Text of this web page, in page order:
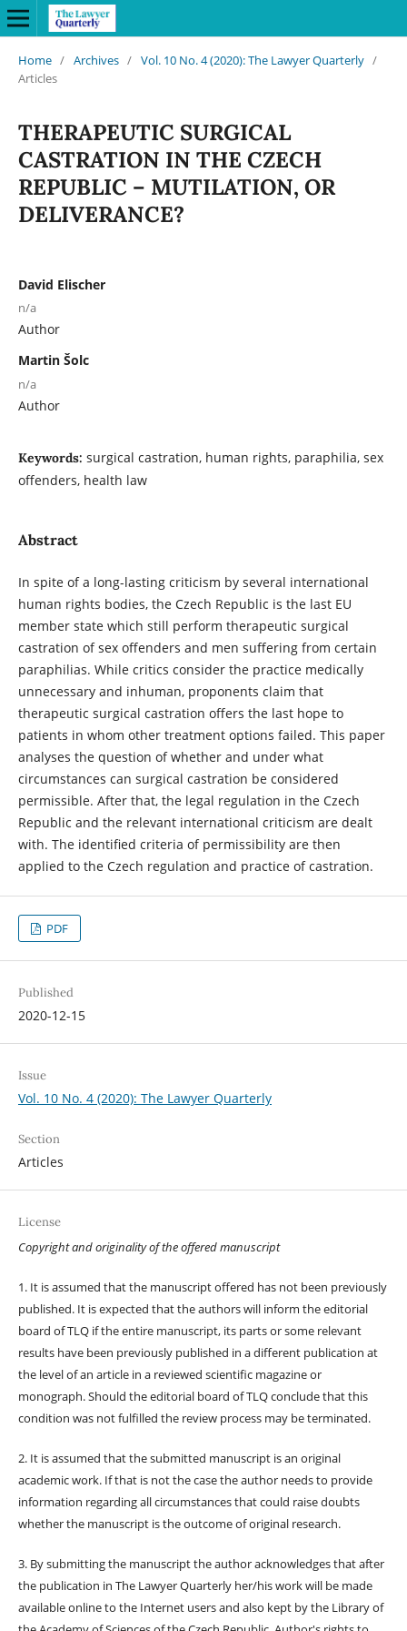
Home / Archives / Vol. 10 No. 4 (2020): The Lawyer Quarterly /
Articles
THERAPEUTIC SURGICAL
CASTRATION IN THE CZECH
REPUBLIC – MUTILATION, OR
DELIVERANCE?
David Elischer
n/a
Author
Martin Šolc
n/a
Author
Keywords: surgical castration, human rights, paraphilia, sex
offenders, health law
Abstract
In spite of a long-lasting criticism by several international
human rights bodies, the Czech Republic is the last EU
member state which still perform therapeutic surgical
castration of sex offenders and men suffering from certain
paraphilias. While critics consider the practice medically
unnecessary and inhuman, proponents claim that
therapeutic surgical castration offers the last hope to
patients in whom other treatment options failed. This paper
analyses the question of whether and under what
circumstances can surgical castration be considered
permissible. After that, the legal regulation in the Czech
Republic and the relevant international criticism are dealt
with. The identified criteria of permissibility are then
applied to the Czech regulation and practice of castration.
PDF
Published
2020-12-15
Issue
Vol. 10 No. 4 (2020): The Lawyer Quarterly
Section
Articles
License
Copyright and originality of the offered manuscript
1. It is assumed that the manuscript offered has not been previously
published. It is expected that the authors will inform the editorial
board of TLQ if the entire manuscript, its parts or some relevant
results have been previously published in a different publication at
the level of an article in a reviewed scientific magazine or
monograph. Should the editorial board of TLQ conclude that this
condition was not fulfilled the review process may be terminated.
2. It is assumed that the submitted manuscript is an original
academic work. If that is not the case the author needs to provide
information regarding all circumstances that could raise doubts
whether the manuscript is the outcome of original research.
3. By submitting the manuscript the author acknowledges that after
the publication in The Lawyer Quarterly her/his work will be made
available online to the Internet users and also kept by the Library of